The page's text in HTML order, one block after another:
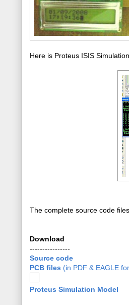
Here is Proteus ISIS
The complete source code
Download
----------------
Source code
PCB files (in PDF & EAGLE
Proteus Simulation Model